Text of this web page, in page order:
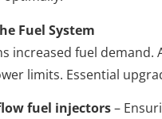
Fuel System
increased fuel
limits. Essential
fuel injectors–